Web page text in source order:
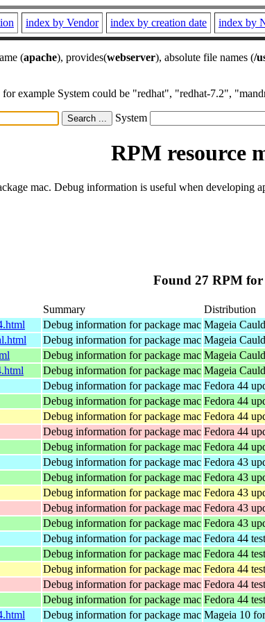
index by Vendor index by creation date index by
(apache), provides(webserver), absolute file names (/
example System could be "redhat", "redhat-7.2",
System
RPM resource
mac. Debug information is useful when developing
Found 27 RPM
Summary Distribution
Debug information for package mac Mageia
Debug information for package mac Mageia
Debug information for package mac Mageia
Debug information for package mac Mageia
Debug information for package mac Fedora 44
Debug information for package mac Fedora 44
Debug information for package mac Fedora 44
Debug information for package mac Fedora 44
Debug information for package mac Fedora 44
Debug information for package mac Fedora 43
Debug information for package mac Fedora 43
Debug information for package mac Fedora 43
Debug information for package mac Fedora 43
Debug information for package mac Fedora 43
Debug information for package mac Fedora 44
Debug information for package mac Fedora 44
Debug information for package mac Fedora 44
Debug information for package mac Fedora 44
Debug information for package mac Fedora 44
Debug information for package mac Mageia 10